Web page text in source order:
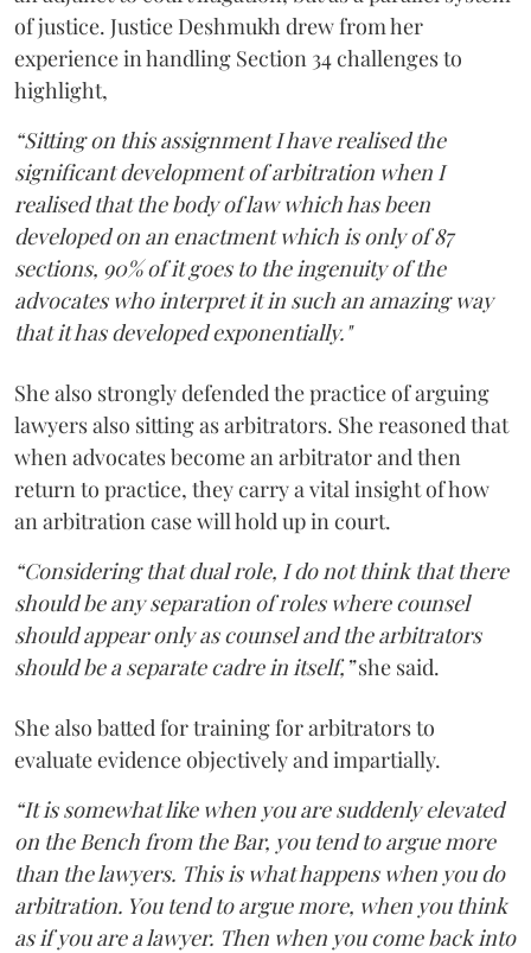
of justice. Justice Deshmukh drew from her
experience in handling Section 34 challenges to
highlight,
“Sitting on this assignment I have realised the
significant development of arbitration when I
realised that the body of law which has been
developed on an enactment which is only of 87
sections, 90% of it goes to the ingenuity of the
advocates who interpret it in such an amazing way
that it has developed exponentially."
She also strongly defended the practice of arguing
lawyers also sitting as arbitrators. She reasoned that
when advocates become an arbitrator and then
return to practice, they carry a vital insight of how
an arbitration case will hold up in court.
“Considering that dual role, I do not think that there
should be any separation of roles where counsel
should appear only as counsel and the arbitrators
should be a separate cadre in itself,”she said.
She also batted for training for arbitrators to
evaluate evidence objectively and impartially.
“It is somewhat like when you are suddenly elevated
on the Bench from the Bar, you tend to argue more
than the lawyers. This is what happens when you do
arbitration. You tend to argue more, when you think
as if you are a lawyer. Then when you come back into